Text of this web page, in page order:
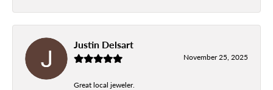
Justin Delsart
November 25, 2025
Great local jeweler.